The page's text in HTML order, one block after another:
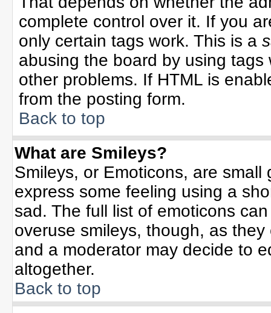
complete control over it. If you
only certain tags work. This is a
abusing the board by using
other problems. If HTML is
from the posting form.
Back to top
What are Smileys?
Smileys, or Emoticons, are
express some feeling using a
sad. The full list of emoticons
overuse smileys, though, as
and a moderator may decide to
altogether.
Back to top